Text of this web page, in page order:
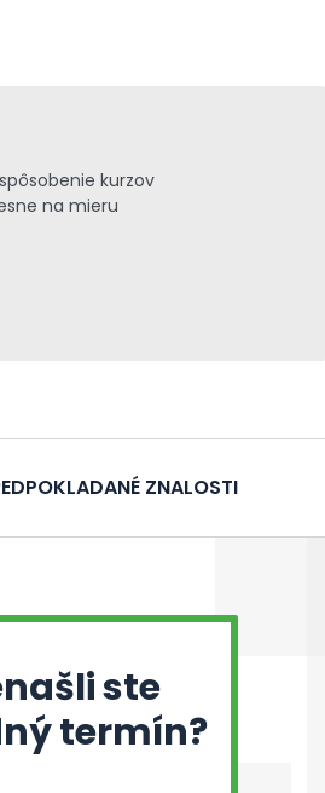
kurzov
na mieru
ZNALOSTI
ste
termín?